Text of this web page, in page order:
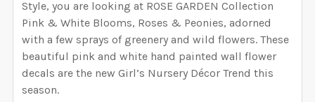
DECREASE QUANTITY OF ALINA WATERCOLOR ROSE
INCREASE QUANTITY OF ALINA
CURRENT
STOCK:
QUANTITY:
DECREASE QUANTITY OF IVORY WATERCOLOR ROSE
INCREASE QUANTITY OF IVORY
SELECT YOUR MEDIA:
Removable Vinyl Self-Adhesive Fabric
SAMPLE PACK
WIDTH NEEDED FOR THE GRAPHIC. I WILL RESIZE
THE GRAPHIC ACCORDING TO THESE
MEASUREMENTS.:
CURRENT STOCK:
Style, you are looking at ROSE GARDEN Collection
Pink & White Blooms, Roses & Peonies, adorned
with a few sprays of greenery and wild flowers. These
beautiful pink and white hand painted wall flower
decals are the new Girl’s Nursery Décor Trend this
season.